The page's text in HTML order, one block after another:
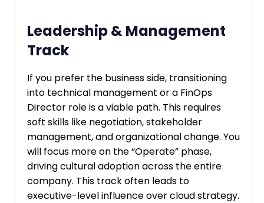
Leadership & Management
Track
If you prefer the business side, transitioning
into technical management or a FinOps
Director role is a viable path. This requires
soft skills like negotiation, stakeholder
management, and organizational change. You
will focus more on the “Operate” phase,
driving cultural adoption across the entire
company. This track often leads to
executive-level influence over cloud strategy.